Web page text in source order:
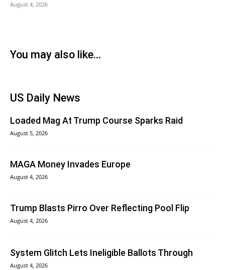
August 4, 2026
You may also like...
US Daily News
Loaded Mag At Trump Course Sparks Raid
August 5, 2026
MAGA Money Invades Europe
August 4, 2026
Trump Blasts Pirro Over Reflecting Pool Flip
August 4, 2026
System Glitch Lets Ineligible Ballots Through
August 4, 2026